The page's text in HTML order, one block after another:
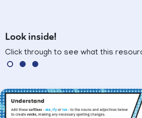
Look inside!
Click through to see what this